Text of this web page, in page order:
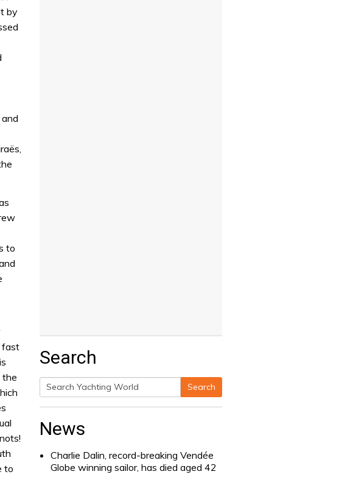
by
to
fast
the
to
Search
Search
Search
News
Charlie Dalin, record-breaking Vendée
Globe winning sailor, has died aged 42